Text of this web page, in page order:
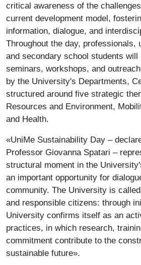
critical awareness of the
current development model,
information, dialogue, and
Throughout the day, professionals,
and secondary school students will
seminars, workshops, and
by the University's Departments,
structured around five strategic
Resources and Environment,
and Health.
«UniMe Sustainability Day –
Professor Giovanna Spatari –
structural moment in the
an important opportunity for
community. The University is
and responsible citizens: through
University confirms itself as an
practices, in which research,
commitment contribute to the
sustainable future».